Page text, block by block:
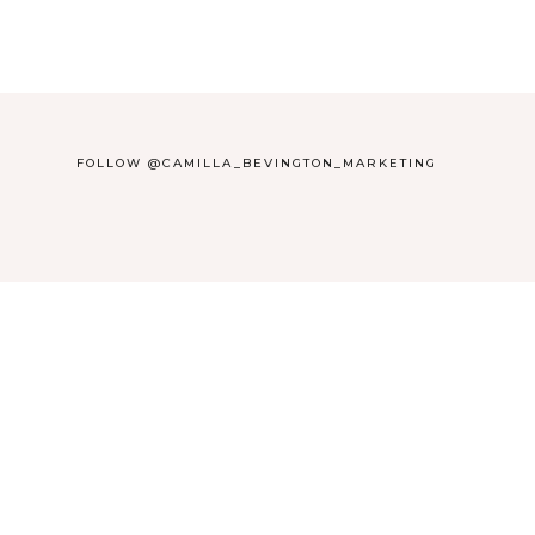
FOLLOW @CAMILLA_BEVINGTON_MARKETING